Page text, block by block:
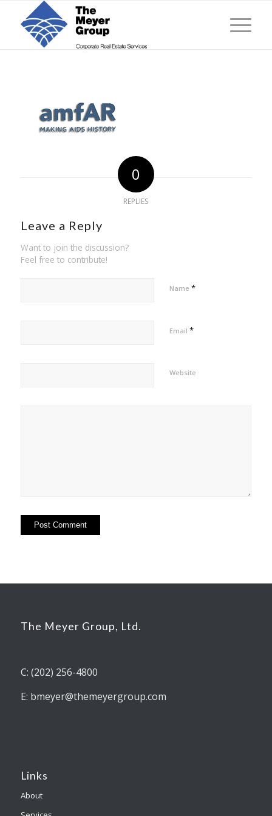
0
REPLIES
Leave a Reply
Want to join the discussion?
Feel free to contribute!
Name *
Email *
Website
The Meyer Group, Ltd.
C: (202) 256-4800
E: bmeyer@themeyergroup.com
Links
About